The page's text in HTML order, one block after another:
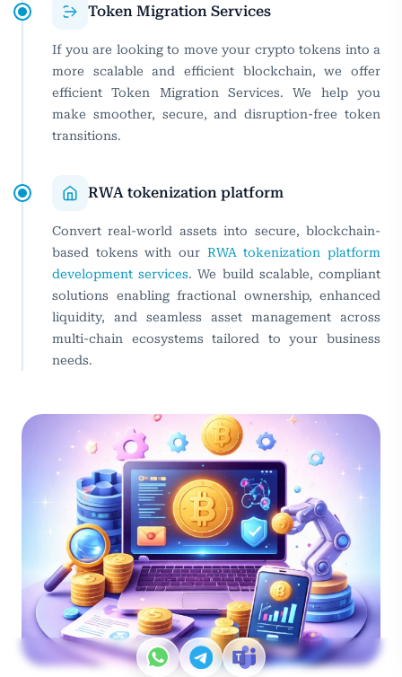
Token Migration Services
If you are looking to move your crypto tokens into a
more scalable and efficient blockchain, we offer
efficient Token Migration Services. We help you
make smoother, secure, and disruption-free token
transitions.
RWA tokenization platform
Convert real-world assets into secure, blockchain-
based tokens with our RWA tokenization platform
development services. We build scalable, compliant
solutions enabling fractional ownership, enhanced
liquidity, and seamless asset management across
multi-chain ecosystems tailored to your business
needs.